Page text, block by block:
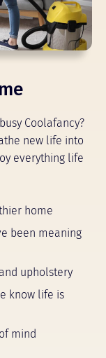
Coolafancy?
new life into
everything life
home
been meaning
upholstery
know life is
mind